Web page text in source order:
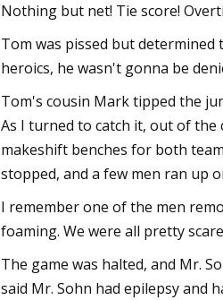
Nothing but net! Tie score!
Tom was pissed but determined
heroics, he wasn't gonna be
Tom's cousin Mark tipped the
As I turned to catch it, out of
makeshift benches for both
stopped, and a few men ran up
I remember one of the men
foaming. We were all pretty
The game was halted, and Mr.
said Mr. Sohn had epilepsy and